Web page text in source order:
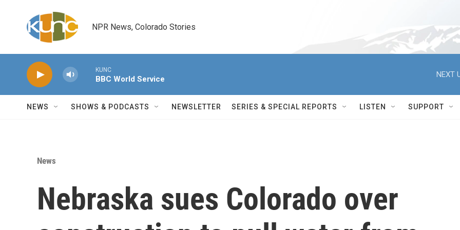
NPR News, Colorado Stories
KUNC
BBC World Service
NEXT
NEWS SHOWS & PODCASTS NEWSLETTER SERIES & SPECIAL REPORTS LISTEN SUPPORT
News
Nebraska sues Colorado over